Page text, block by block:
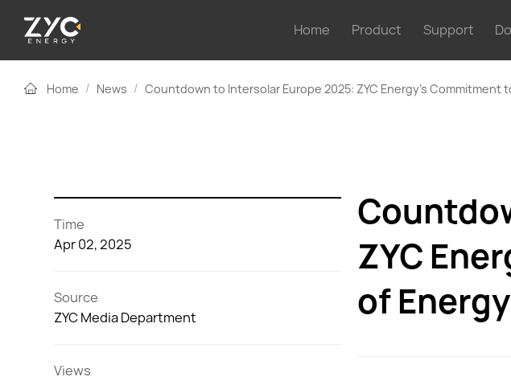
Home Product Support
Home / News / Countdown to Intersolar Europe 2025: ZYC Energy’s Commitment
Time
Apr 02, 2025
Source
ZYC Media Department
Views
ZYC
of